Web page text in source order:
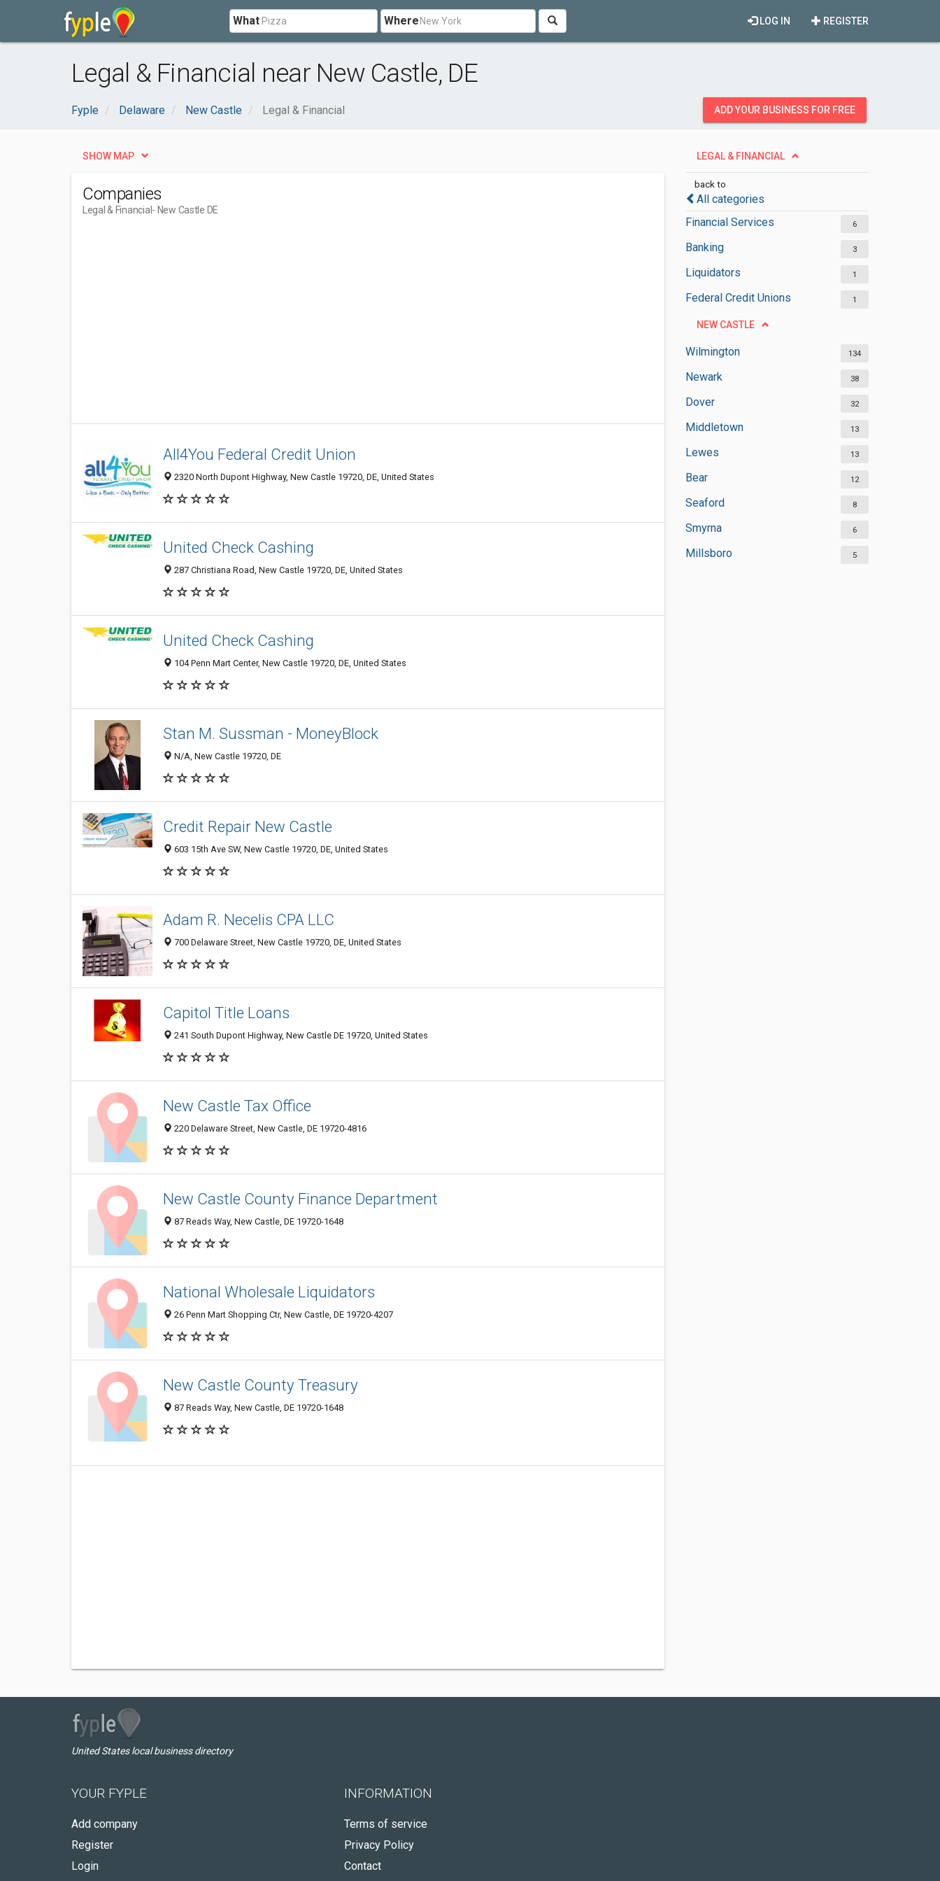
What Where REGISTER
LOG IN
Legal & Financial near New Castle, DE
Fyple Delaware New Castle Legal & Financial ADD YOUR BUSINESS FOR FREE
LEGAL & FINANCIAL
back to
All categories
Financial Services
6
Banking 3
Liquidators 1
Federal Credit Unions 1
NEW CASTLE
Wilmington 134
Newark 38
Dover 32
Middletown 13
Lewes 13
Bear 12
Seaford 8
Smyrna 6
Millsboro 5
SHOW MAP
Companies
Legal & Financial - New Castle DE
All4You Federal Credit Union
2320 North Dupont Highway, New Castle 19720, DE, United States
United Check Cashing
287 Christiana Road, New Castle 19720, DE, United States
United Check Cashing
104 Penn Mart Center, New Castle 19720, DE, United States
Stan M. Sussman - MoneyBlock
N/A, New Castle 19720, DE
Credit Repair New Castle
603 15th Ave SW, New Castle 19720, DE, United States
Adam R. Necelis CPA LLC
700 Delaware Street, New Castle 19720, DE, United States
Capitol Title Loans
241 South Dupont Highway, New Castle DE 19720, United States
New Castle Tax Office
220 Delaware Street, New Castle, DE 19720-4816
New Castle County Finance Department
87 Reads Way, New Castle, DE 19720-1648
National Wholesale Liquidators
26 Penn Mart Shopping Ctr, New Castle, DE 19720-4207
New Castle County Treasury
87 Reads Way, New Castle, DE 19720-1648
United States local business directory
YOUR FYPLE
Add company
Register
Login
INFORMATION
Terms of service
Privacy Policy
Contact